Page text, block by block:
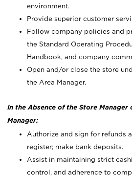
environment.
Provide superior customer
Follow company policies and
the Standard Operating
Handbook, and company
Open and/or close the store
the Area Manager.
In the Absence of the Store Manager
Manager:
Authorize and sign for refunds
register; make bank deposits.
Assist in maintaining strict
control, and adherence to